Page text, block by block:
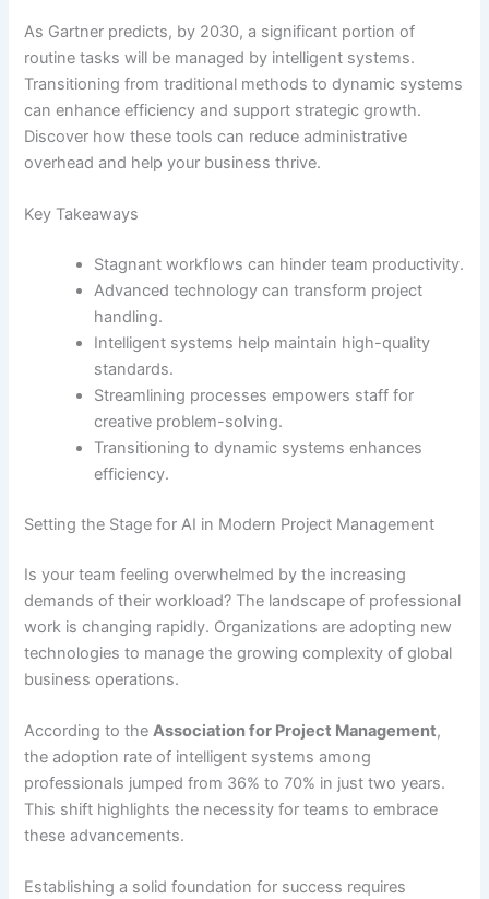
As Gartner predicts, by 2030, a significant portion of
routine tasks will be managed by intelligent systems.
Transitioning from traditional methods to dynamic systems
can enhance efficiency and support strategic growth.
Discover how these tools can reduce administrative
overhead and help your business thrive.
Key Takeaways
Stagnant workflows can hinder team productivity.
Advanced technology can transform project
handling.
Intelligent systems help maintain high-quality
standards.
Streamlining processes empowers staff for
creative problem-solving.
Transitioning to dynamic systems enhances
efficiency.
Setting the Stage for AI in Modern Project Management
Is your team feeling overwhelmed by the increasing
demands of their workload? The landscape of professional
work is changing rapidly. Organizations are adopting new
technologies to manage the growing complexity of global
business operations.
According to theAssociation for Project Management,
the adoption rate of intelligent systems among
professionals jumped from 36% to 70% in just two years.
This shift highlights the necessity for teams to embrace
these advancements.
Establishing a solid foundation for success requires